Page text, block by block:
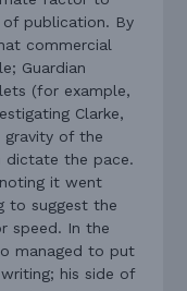
publication. By
commercial
Guardian
(for example,
Clarke,
of the
the pace.
it went
to suggest the
speed. In the
managed to put
his side of